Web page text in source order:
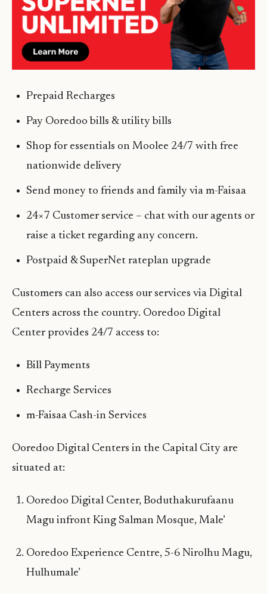
Prepaid Recharges
Pay Ooredoo bills & utility bills
Shop for essentials on Moolee 24/7 with free
nationwide delivery
Send money to friends and family via m-Faisaa
24×7 Customer service – chat with our agents or
raise a ticket regarding any concern.
Postpaid & SuperNet rateplan upgrade
Customers can also access our services via Digital
Centers across the country. Ooredoo Digital
Center provides 24/7 access to:
Bill Payments
Recharge Services
m-Faisaa Cash-in Services
Ooredoo Digital Centers in the Capital City are
situated at:
Ooredoo Digital Center, Boduthakurufaanu
Magu infront King Salman Mosque, Male’
Ooredoo Experience Centre, 5-6 Nirolhu Magu,
Hulhumale’